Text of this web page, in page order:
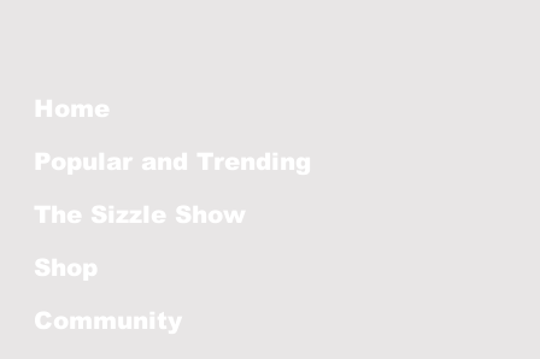
Home
Popular and Trending
The Sizzle Show
Shop
Community